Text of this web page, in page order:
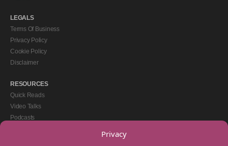
Privacy
LEGALS
Terms Of Business
Privacy Policy
Cookie Policy
Disclaimer
RESOURCES
Quick Reads
Video Talks
Podcasts